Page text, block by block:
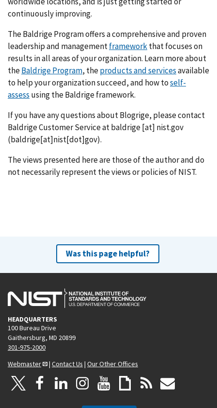
continuously improving.
The Baldrige Program offers a comprehensive and proven
leadership and managementframeworkthat focuses on
results in all areas of your organization. Learn more about
theBaldrige Program, theproducts and servicesavailable
to help your organization succeed, and how toself-
assess using the Baldrige framework.
If you have any questions about Blogrige, please contact
Baldrige Customer Service atbaldrige[at] nist.gov
(baldrige[at]nist[dot]gov).
The views presented here are those of the author and do
not necessarily represent the views or policies of NIST.
Was this page helpful?
HEADQUARTERS
100 Bureau Drive
Gaithersburg, MD 20899
301-975-2000
Webmaster
| Contact Us | Our Other Offices